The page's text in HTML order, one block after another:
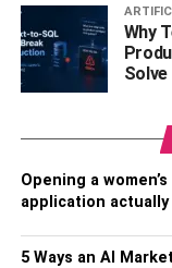
straight-A student,
toward her
Moreover, Melody
assistant, which
Her academic
more than just a
Why
Opening a
application
5 Ways an AI